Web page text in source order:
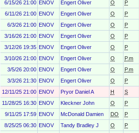
6/15/26 21:00 ENOV Engert Oliver O P
6/11/26 21:00 ENOV Engert Oliver O P
6/3/26 21:00 ENOV Engert Oliver O P
3/16/26 21:00 ENOV Engert Oliver O P
3/12/26 19:35 ENOV Engert Oliver O P
3/10/26 21:00 ENOV Engert Oliver O P.m
3/5/26 20:00 ENOV Engert Oliver O P.m
3/3/26 21:30 ENOV Engert Oliver O P
12/11/25 21:00 ENOV Pryor Daniel A H S
11/28/25 16:30 ENOV Kleckner John O P
9/11/25 17:59 ENOV McDonald Damien DO P
8/25/25 06:30 ENOV Tandy Bradley J O P